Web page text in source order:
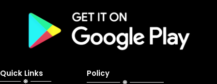
Quick Links Policy